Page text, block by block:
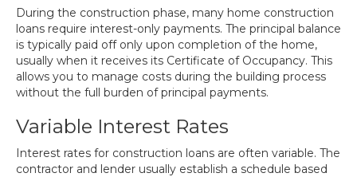
During the construction phase, many home construction
loans require interest-only payments. The principal balance
is typically paid off only upon completion of the home,
usually when it receives its Certificate of Occupancy. This
allows you to manage costs during the building process
without the full burden of principal payments.
Variable Interest Rates
Interest rates for construction loans are often variable. The
contractor and lender usually establish a schedule based